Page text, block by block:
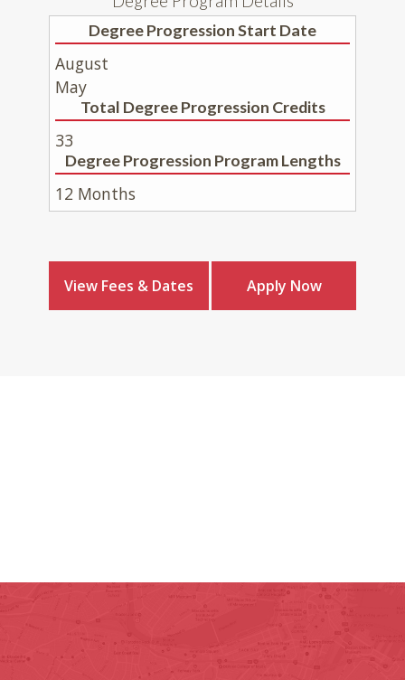
Degree Progression Start Date
August
May
Total Degree Progression Credits
33
Degree Progression Program Lengths
12 Months
View Fees & Dates Apply Now